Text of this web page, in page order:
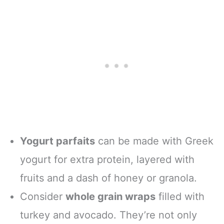
Yogurt parfaits can be made with Greek
yogurt for extra protein, layered with
fruits and a dash of honey or granola.
Consider whole grain wraps filled with
turkey and avocado. They’re not only